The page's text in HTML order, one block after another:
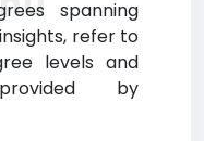
spanning
refer to
levels and
by